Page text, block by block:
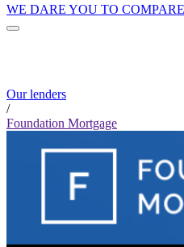
WE DARE YOU TO COMPARE
Our lenders
/
Foundation Mortgage